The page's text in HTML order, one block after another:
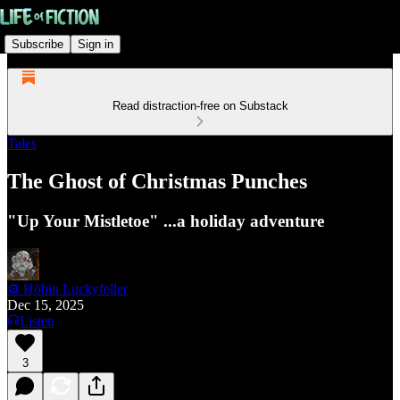
Subscribe Sign in
Read distraction-free on Substack
Tales
The Ghost of Christmas Punches
"Up Your Mistletoe" ...a holiday adventure
⚙️ Höbin Luckyfeller
Dec 15, 2025
Listen
3